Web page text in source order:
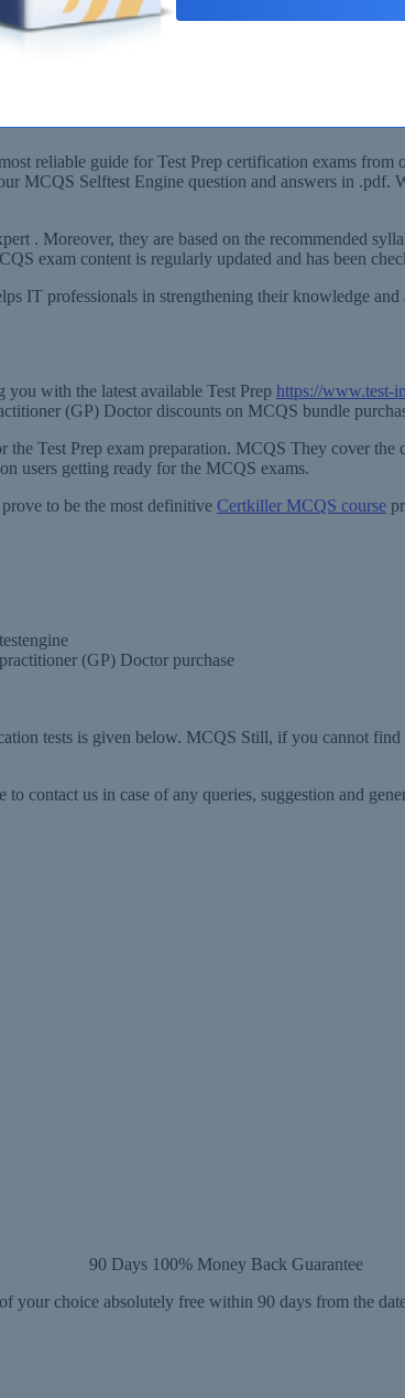
questions for general practitioner (GP) Doctor)
reliable guide for Test Prep certification exams
MCQS Selftest Engine question and answers in
. Moreover, they are based on the recommended
exam content is regularly updated and has been
IT professionals in strengthening their knowledge
with the latest available Test Prep https://www.test-
(GP) Doctor discounts on MCQS bundle
Test Prep exam preparation. MCQS They cover
users getting ready for the MCQS exams.
to be the most definitive Certkiller MCQS course
(GP) Doctor purchase
tests is given below. MCQS Still, if you cannot
contact us in case of any queries, suggestion and
90 Days 100% Money Back Guarantee
choice absolutely free within 90 days from the